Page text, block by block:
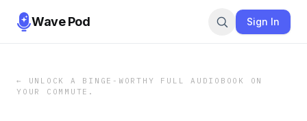
Wave Pod Sign In
←
UNLOCK A BINGE-WORTHY FULL AUDIOBOOK ON
YOUR COMMUTE.